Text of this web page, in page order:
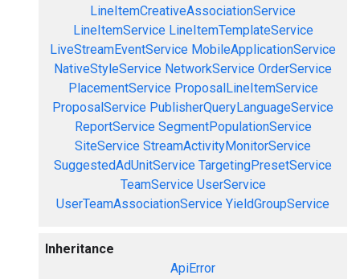
LineItemCreativeAssociationService
LineItemService LineItemTemplateService
LiveStreamEventService MobileApplicationService
NativeStyleService NetworkService OrderService
PlacementService ProposalLineItemService
ProposalService PublisherQueryLanguageService
ReportService SegmentPopulationService
SiteService StreamActivityMonitorService
SuggestedAdUnitService TargetingPresetService
TeamService UserService
UserTeamAssociationService YieldGroupService
Inheritance
ApiError